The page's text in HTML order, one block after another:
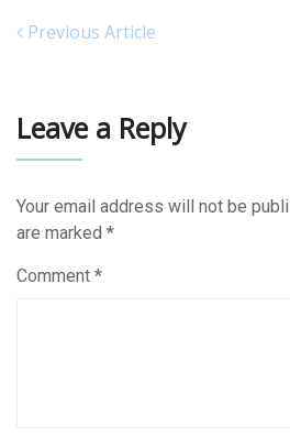
Previous Article
Leave a Reply
Your email address will not be
are marked *
Comment *